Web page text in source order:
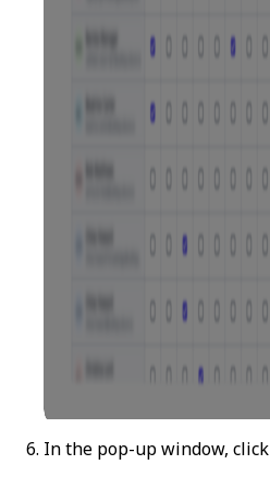
In the pop-up window, click